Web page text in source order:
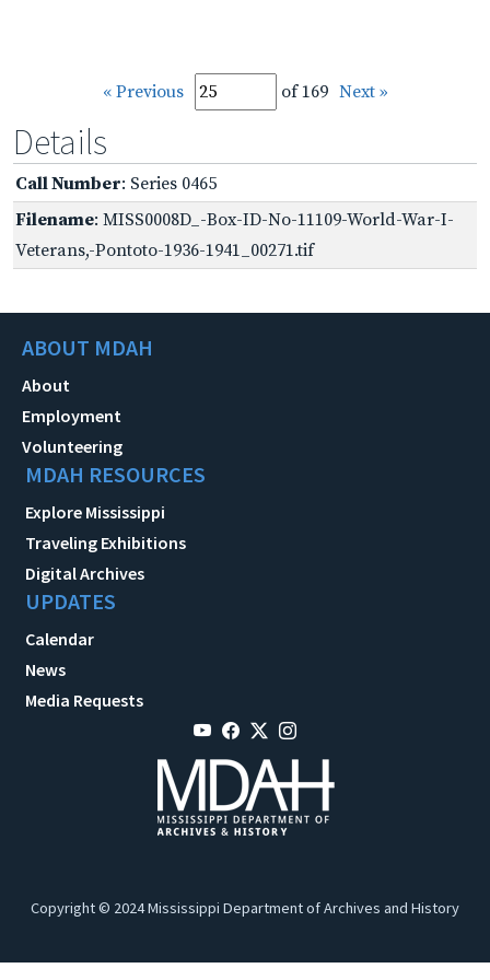
« Previous of 169 Next »
Details
Call Number: Series 0465
Filename: MISS0008D_-Box-ID-No-11109-World-War-I-
Veterans,-Pontoto-1936-1941_00271.tif
ABOUT MDAH
About
Employment
Volunteering
MDAH RESOURCES
Explore Mississippi
Traveling Exhibitions
Digital Archives
UPDATES
Calendar
News
Media Requests
Copyright © 2024 Mississippi Department of Archives and History